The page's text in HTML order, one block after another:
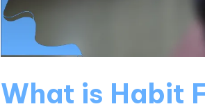
What is Habit